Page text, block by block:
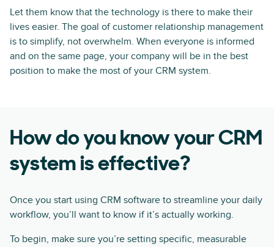
Let them know that the technology is there to make their
lives easier. The goal of customer relationship management
is to simplify, not overwhelm. When everyone is informed
and on the same page, your company will be in the best
position to make the most of your CRM system.
How do you know your CRM
system is effective?
Once you start using CRM software to streamline your daily
workflow, you’ll want to know if it’s actually working.
To begin, make sure you’re setting specific, measurable